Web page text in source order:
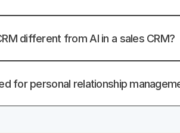
different from AI in a sales CRM?
for personal relationship